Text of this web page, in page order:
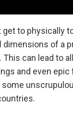
get to physically
dimensions of a
This can lead to
and even epic
some